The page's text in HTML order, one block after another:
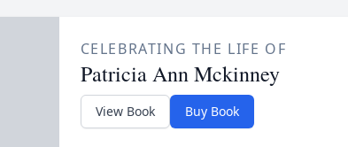
CELEBRATING THE LIFE OF
Patricia Ann Mckinney
View Book Buy Book